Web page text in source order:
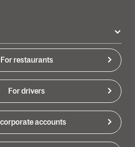
For restaurants
For drivers
corporate accounts